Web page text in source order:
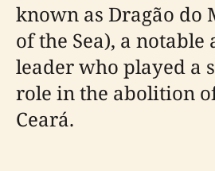
known as Dragão do
of the Sea), a
leader who played a
role in the abolition
Ceará.